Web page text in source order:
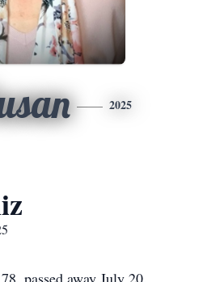
2025
passed away July 20,